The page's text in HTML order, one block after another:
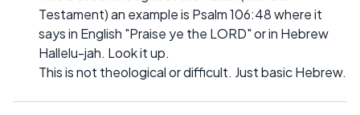
Testament) an example is Psalm 106:48 where it
says in English "Praise ye the LORD" or in Hebrew
Hallelu-jah. Look it up.
This is not theological or difficult. Just basic Hebrew.